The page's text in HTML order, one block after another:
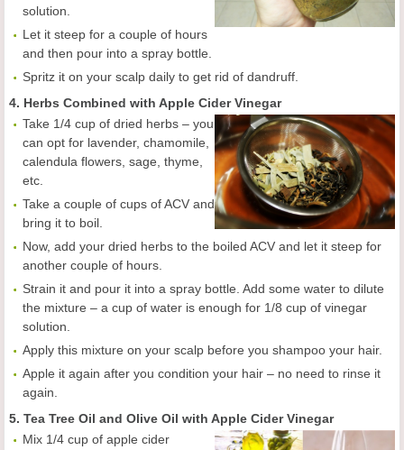
solution.
Let it steep for a couple of hours
and then pour into a spray bottle.
Spritz it on your scalp daily to get rid of dandruff.
4. Herbs Combined with Apple Cider Vinegar
Take 1/4 cup of dried herbs – you
can opt for lavender, chamomile,
calendula flowers, sage, thyme,
etc.
Take a couple of cups of ACV and
bring it to boil.
Now, add your dried herbs to the boiled ACV and let it steep for
another couple of hours.
Strain it and pour it into a spray bottle. Add some water to dilute
the mixture – a cup of water is enough for 1/8 cup of vinegar
solution.
Apply this mixture on your scalp before you shampoo your hair.
Apple it again after you condition your hair – no need to rinse it
again.
5. Tea Tree Oil and Olive Oil with Apple Cider Vinegar
Mix 1/4 cup of apple cider